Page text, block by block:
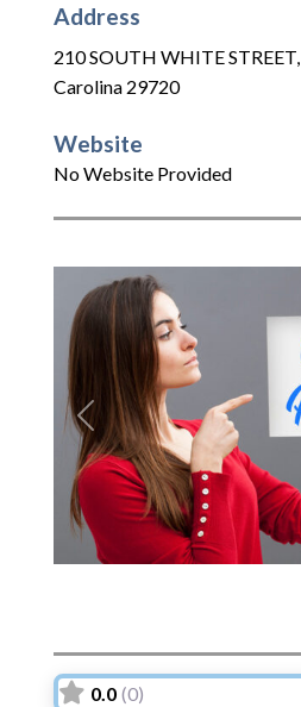
Address
210 SOUTH WHITE STREET,
Carolina 29720
Website
No Website Provided
Previous
0.0 (0)